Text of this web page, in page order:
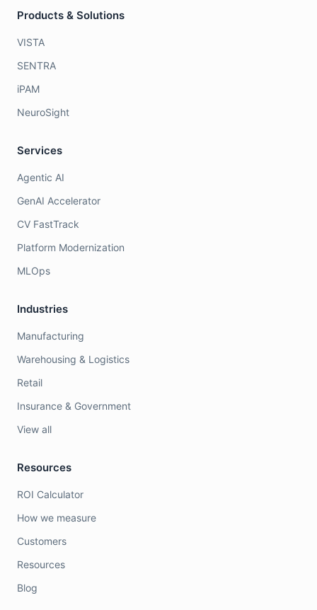
Products & Solutions
VISTA
SENTRA
iPAM
NeuroSight
Services
Agentic AI
GenAI Accelerator
CV FastTrack
Platform Modernization
MLOps
Industries
Manufacturing
Warehousing & Logistics
Retail
Insurance & Government
View all
Resources
ROI Calculator
How we measure
Customers
Resources
Blog